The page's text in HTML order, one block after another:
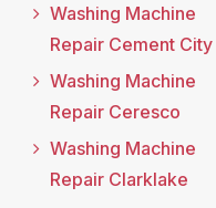
Washing Machine
Repair Cement City
Washing Machine
Repair Ceresco
Washing Machine
Repair Clarklake